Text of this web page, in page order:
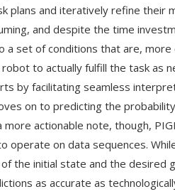
plans and iteratively refine their
and despite the time
a set of conditions that are, more
to actually fulfill the task as
by facilitating seamless
on to predicting the
more actionable note, though,
operate on data sequences.
the initial state and the desired
as accurate as